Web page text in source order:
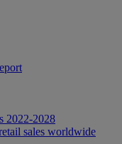
2022-2028
sales worldwide